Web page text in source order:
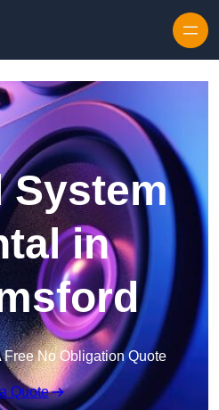
System
in
Free No Obligation Quote
Quote